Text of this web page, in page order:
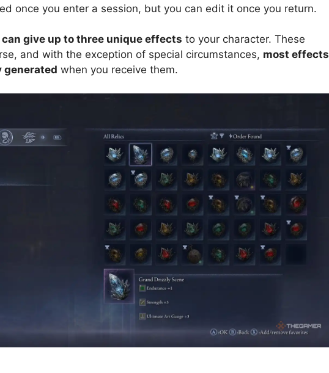
once you enter a session, but you can edit it once you return.
can give up to three unique effects to your character. These
and with the exception of special circumstances, most effects
generated when you receive them.